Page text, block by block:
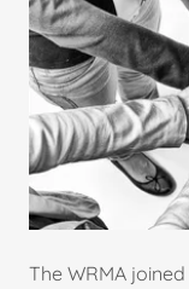
The WRMA